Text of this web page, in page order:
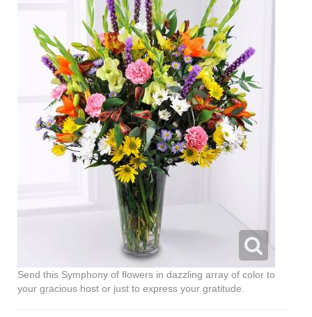
Send this Symphony of flowers in dazzling array of color to
your gracious host or just to express your gratitude.